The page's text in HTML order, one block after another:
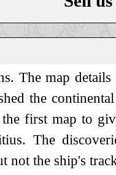
The map
the
first map to
The
not the ship's